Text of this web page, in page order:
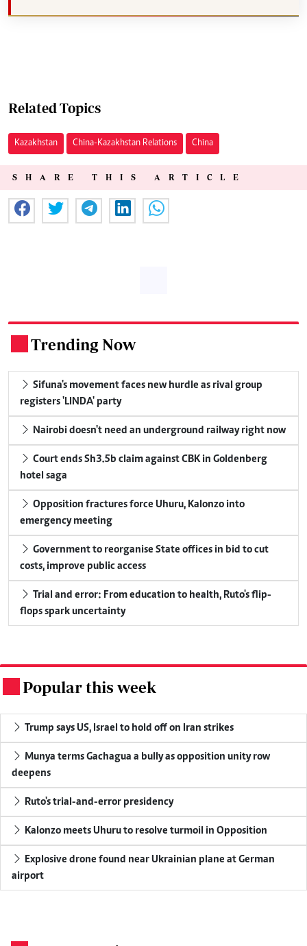
Related Topics
Kazakhstan China-Kazakhstan Relations China
SHARE THIS ARTICLE
Trending Now
Sifuna's movement faces new hurdle as rival group
registers 'LINDA' party
Nairobi doesn't need an underground railway right now
Court ends Sh3.5b claim against CBK in Goldenberg
hotel saga
Opposition fractures force Uhuru, Kalonzo into
emergency meeting
Government to reorganise State offices in bid to cut
costs, improve public access
Trial and error: From education to health, Ruto's flip-
flops spark uncertainty
Popular this week
Trump says US, Israel to hold off on Iran strikes
Munya terms Gachagua a bully as opposition unity row
deepens
Ruto's trial-and-error presidency
Kalonzo meets Uhuru to resolve turmoil in Opposition
Explosive drone found near Ukrainian plane at German
airport